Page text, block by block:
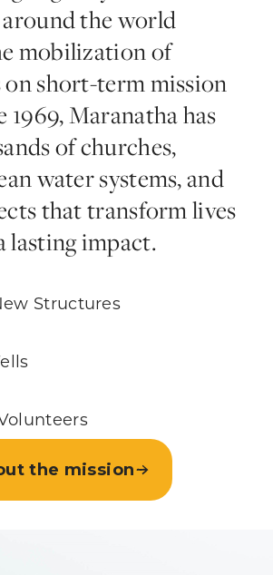
the world
mobilization of
short-term mission
1969, Maranatha has
of churches,
water systems, and
that transform lives
lasting impact.
Structures
the mission